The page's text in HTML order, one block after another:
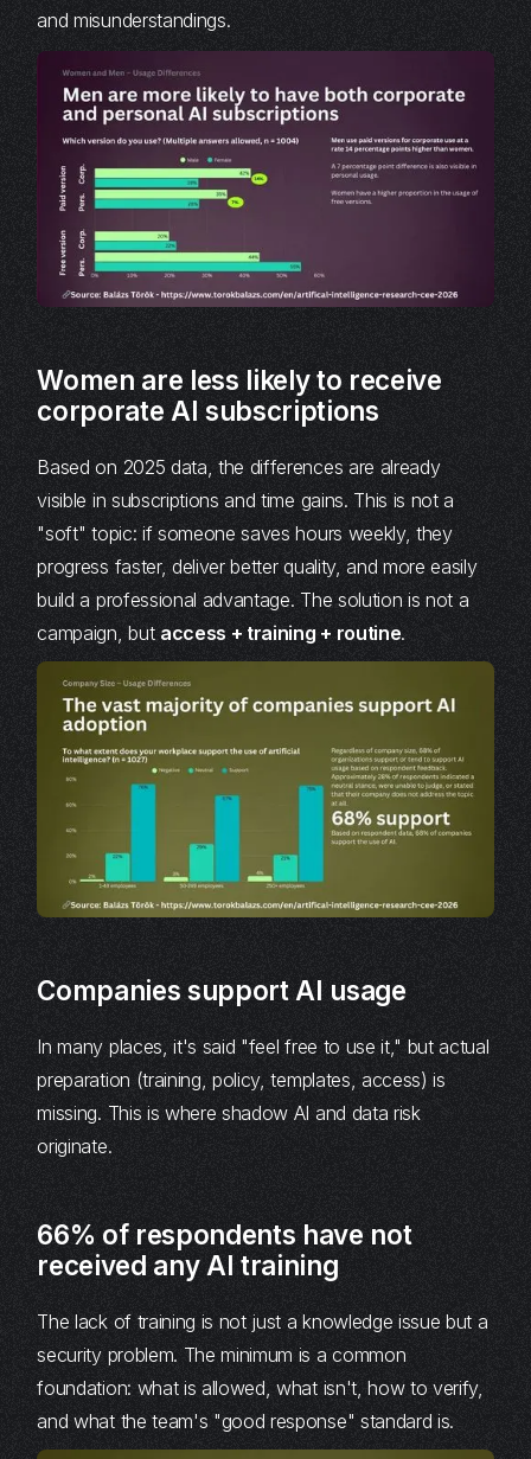
and misunderstandings.
Women are less likely to receive
corporate AI subscriptions
Based on 2025 data, the differences are already
visible in subscriptions and time gains. This is not a
"soft" topic: if someone saves hours weekly, they
progress faster, deliver better quality, and more easily
build a professional advantage. The solution is not a
campaign, but access + training + routine.
Companies support AI usage
In many places, it's said "feel free to use it," but actual
preparation (training, policy, templates, access) is
missing. This is where shadow AI and data risk
originate.
66% of respondents have not
received any AI training
The lack of training is not just a knowledge issue but a
security problem. The minimum is a common
foundation: what is allowed, what isn't, how to verify,
and what the team's "good response" standard is.